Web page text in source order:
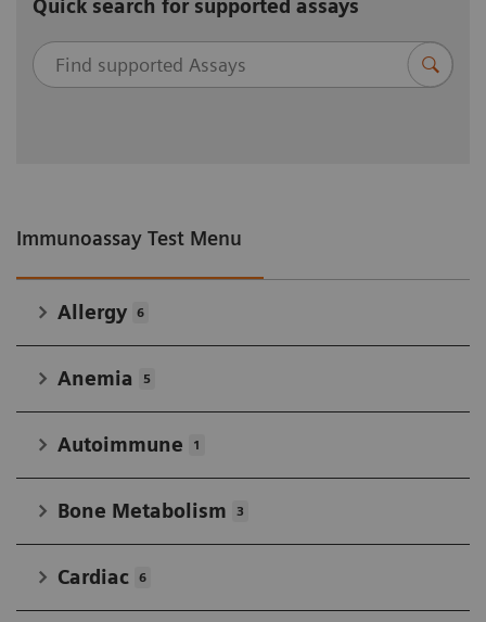
Quick search for supported assays
Immunoassay Test Menu
Allergy 6
Anemia 5
Autoimmune 1
Bone Metabolism 3
Cardiac 6